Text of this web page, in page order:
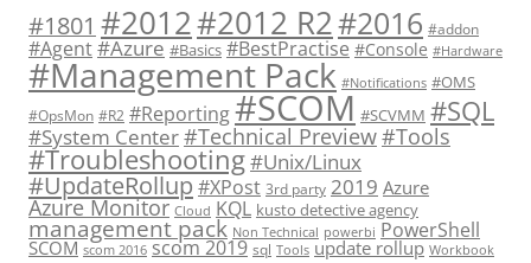
#1801 #2012#2012 R2#2016 #addon
#Agent#Azure #Basics #BestPractise #Console #Hardware
#Management Pack #Notifications #OMS
#OpsMon #R2 #Reporting#SCOM #SCVMM #SQL
#System Center#Technical Preview#Tools
#Troubleshooting#Unix/Linux
#UpdateRollup#XPost 3rd party 2019 Azure
Azure Monitor Cloud KQL kusto detective agency
management pack Non Technical powerbi PowerShell
SCOM scom 2016 scom 2019 sql Tools update rollup Workbook